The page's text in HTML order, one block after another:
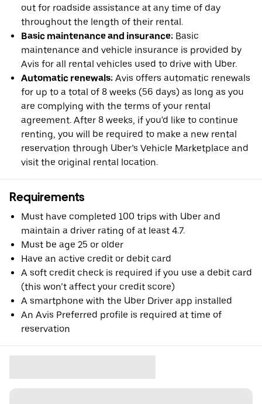
out for roadside assistance at any time of day
throughout the length of their rental.
Basic maintenance and insurance: Basic
maintenance and vehicle insurance is provided by
Avis for all rental vehicles used to drive with Uber.
Automatic renewals: Avis offers automatic renewals
for up to a total of 8 weeks (56 days) as long as you
are complying with the terms of your rental
agreement. After 8 weeks, if you'd like to continue
renting, you will be required to make a new rental
reservation through Uber’s Vehicle Marketplace and
visit the original rental location.
Requirements
Must have completed 100 trips with Uber and
maintain a driver rating of at least 4.7.
Must be age 25 or older
Have an active credit or debit card
A soft credit check is required if you use a debit card
(this won’t affect your credit score)
A smartphone with the Uber Driver app installed
An Avis Preferred profile is required at time of
reservation